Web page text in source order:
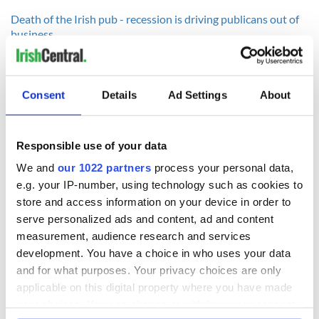
Consent Details Ad Settings About
Responsible use of your data
We and our 1022 partners process your personal data,
e.g. your IP-number, using technology such as cookies to
store and access information on your device in order to
serve personalized ads and content, ad and content
measurement, audience research and services
development. You have a choice in who uses your data
and for what purposes. Your privacy choices are only
applicable on this digital property where you have made
Death of the Irish pub - recession is driving publicans out of
business
----------------
READ NEXT
Creeslough families
welcome Justice
Minister's
consideration of
inquiry
Irish Government to
hold emergency
talks to try and end
fuel protests
The Masters 2026:
All you need to
know - and when is
Rory McIlroy
teeing off